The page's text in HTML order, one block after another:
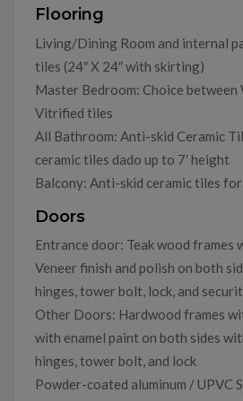
Flooring
Living/Dining Room and internal
tiles (24″ X 24″ with skirting)
Master Bedroom: Choice
Vitrified tiles
All Bathroom: Anti-skid Ceramic
ceramic tiles dado up to 7′ height
Balcony: Anti-skid ceramic tiles
Doors
Entrance door: Teak wood frames
Veneer finish and polish on both
hinges, tower bolt, lock, and
Other Doors: Hardwood frames
with enamel paint on both sides
hinges, tower bolt, and lock
Powder-coated aluminum / UPVC